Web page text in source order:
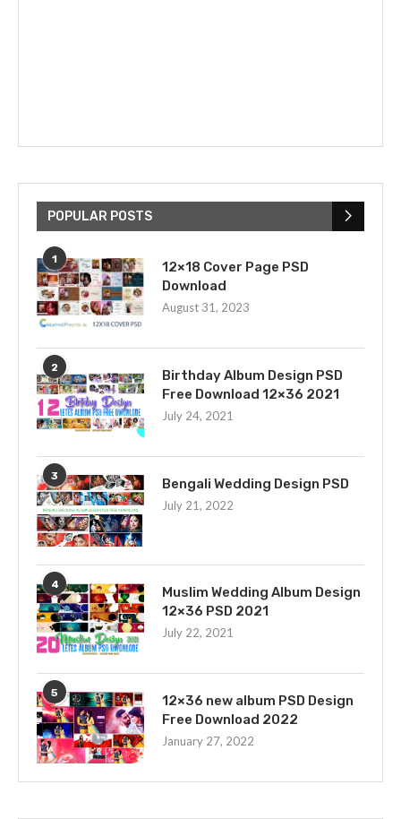
POPULAR POSTS
1
12×18 Cover Page PSD
Download
August 31, 2023
2
Birthday Album Design PSD
Free Download 12×36 2021
July 24, 2021
3 Bengali Wedding Design PSD
July 21, 2022
4
Muslim Wedding Album Design
12×36 PSD 2021
July 22, 2021
5
12×36 new album PSD Design
Free Download 2022
January 27, 2022